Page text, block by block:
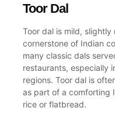
Toor Dal
Toor dal is mild,
cornerstone of Indian
many classic dals
restaurants, especially
regions. Toor dal is
as part of a comforting
rice or flatbread.